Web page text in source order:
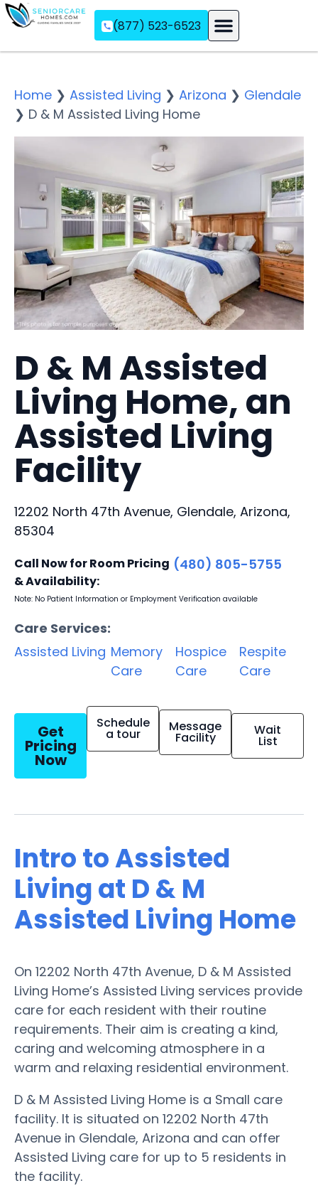
(877) 523-6523
Home ❯ Assisted Living ❯ Arizona ❯ Glendale
❯ D & M Assisted Living Home
D & M Assisted
Living Home, an
Assisted Living
Facility
12202 North 47th Avenue, Glendale, Arizona,
85304
Call Now for Room Pricing
& Availability:
(480) 805-5755
Note: No Patient Information or Employment Verification available
Care Services:
Assisted Living Memory
Care
Hospice
Care
Respite
Care
Get
Pricing
Now
Schedule
a tour Message
Facility Wait
List
Intro to Assisted
Living at D & M
Assisted Living Home
On 12202 North 47th Avenue, D & M Assisted
Living Home’s Assisted Living services provide
care for each resident with their routine
requirements. Their aim is creating a kind,
caring and welcoming atmosphere in a
warm and relaxing residential environment.
D & M Assisted Living Home is a Small care
facility. It is situated on 12202 North 47th
Avenue in Glendale, Arizona and can offer
Assisted Living care for up to 5 residents in
the facility.